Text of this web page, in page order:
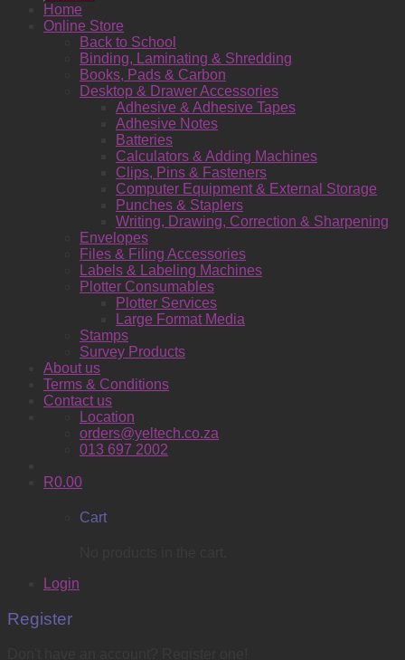
Home
Online Store
Back to School
Binding, Laminating & Shredding
Books, Pads & Carbon
Desktop & Drawer Accessories
Adhesive & Adhesive Tapes
Adhesive Notes
Batteries
Calculators & Adding Machines
Clips, Pins & Fasteners
Computer Equipment & External Storage
Punches & Staplers
Writing, Drawing, Correction & Sharpening
Envelopes
Files & Filing Accessories
Labels & Labeling Machines
Plotter Consumables
Plotter Services
Large Format Media
Stamps
Survey Products
About us
Terms & Conditions
Contact us
Location
orders@yeltech.co.za
013 697 2002
R0.00
Cart
Login
Register